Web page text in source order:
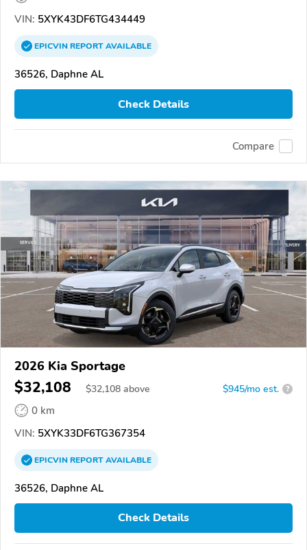
VIN: 5XYK43DF6TG434449
EPICVINREPORTAVAILABLE
36526, Daphne AL
Check Details
Compare
2026 Kia Sportage
$32,108 $32,108 above $945/mo est. ?
0 km
VIN: 5XYK33DF6TG367354
EPICVINREPORTAVAILABLE
36526, Daphne AL
Check Details